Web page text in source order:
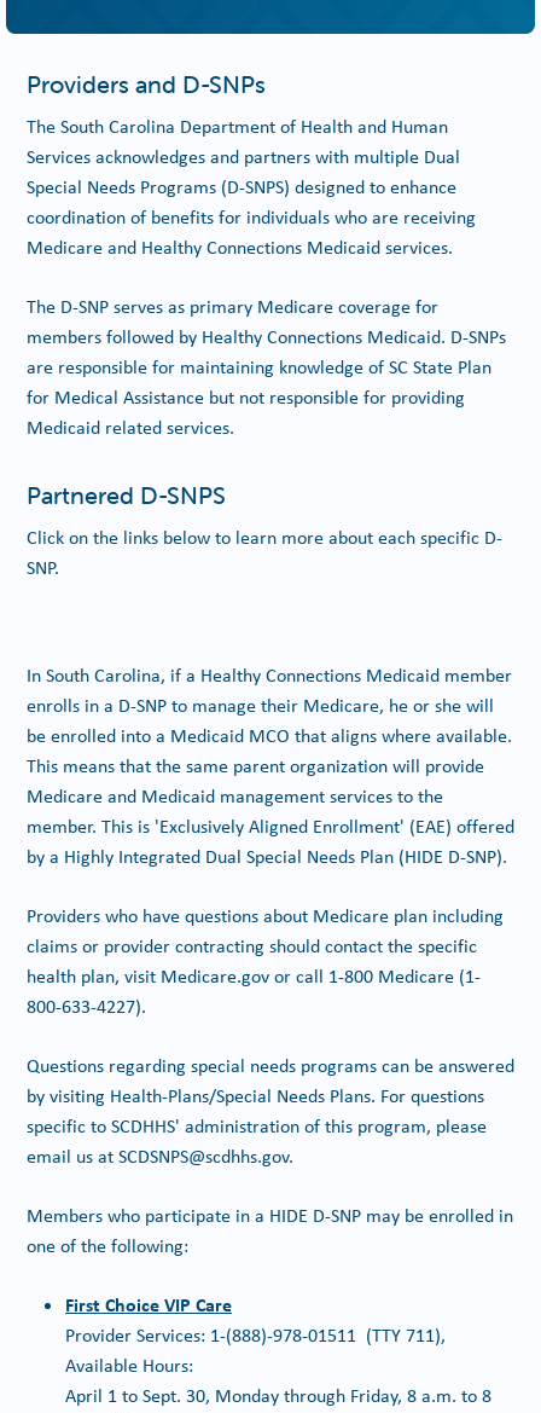
Providers and D-SNPs
The South Carolina Department of Health and Human
Services acknowledges and partners with multiple Dual
Special Needs Programs (D-SNPS) designed to enhance
coordination of benefits for individuals who are receiving
Medicare and Healthy Connections Medicaid services.
The D-SNP serves as primary Medicare coverage for
members followed by Healthy Connections Medicaid. D-SNPs
are responsible for maintaining knowledge of SC State Plan
for Medical Assistance but not responsible for providing
Medicaid related services.
Partnered D-SNPS
Click on the links below to learn more about each specific D-
SNP.
In South Carolina, if a Healthy Connections Medicaid member
enrolls in a D-SNP to manage their Medicare, he or she will
be enrolled into a Medicaid MCO that aligns where available.
This means that the same parent organization will provide
Medicare and Medicaid management services to the
member. This is 'Exclusively Aligned Enrollment' (EAE) offered
by a Highly Integrated Dual Special Needs Plan (HIDE D-SNP).
Providers who have questions about Medicare plan including
claims or provider contracting should contact the specific
health plan, visit Medicare.gov or call 1-800 Medicare (1-
800-633-4227).
Questions regarding special needs programs can be answered
by visiting Health-Plans/Special Needs Plans. For questions
specific to SCDHHS' administration of this program, please
email us at SCDSNPS@scdhhs.gov.
Members who participate in a HIDE D-SNP may be enrolled in
one of the following:
First Choice VIP Care
Provider Services: 1-(888)-978-01511 (TTY 711),
Available Hours:
April 1 to Sept. 30, Monday through Friday, 8 a.m. to 8